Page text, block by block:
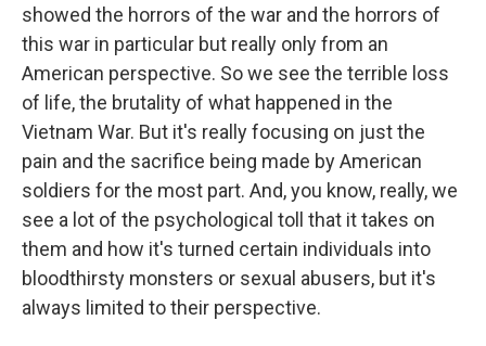
showed the horrors of the war and the horrors of
this war in particular but really only from an
American perspective. So we see the terrible loss
of life, the brutality of what happened in the
Vietnam War. But it's really focusing on just the
pain and the sacrifice being made by American
soldiers for the most part. And, you know, really, we
see a lot of the psychological toll that it takes on
them and how it's turned certain individuals into
bloodthirsty monsters or sexual abusers, but it's
always limited to their perspective.